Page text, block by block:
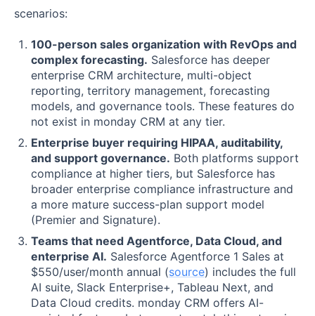
scenarios:
100-person sales organization with RevOps and
complex forecasting. Salesforce has deeper
enterprise CRM architecture, multi-object
reporting, territory management, forecasting
models, and governance tools. These features do
not exist in monday CRM at any tier.
Enterprise buyer requiring HIPAA, auditability,
and support governance. Both platforms support
compliance at higher tiers, but Salesforce has
broader enterprise compliance infrastructure and
a more mature success-plan support model
(Premier and Signature).
Teams that need Agentforce, Data Cloud, and
enterprise AI. Salesforce Agentforce 1 Sales at
$550/user/month annual (source) includes the full
AI suite, Slack Enterprise+, Tableau Next, and
Data Cloud credits. monday CRM offers AI-